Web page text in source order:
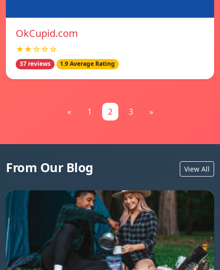
OkCupid.com
★★☆☆☆
37 reviews 1.9 Average Rating
« 1 2 3 »
From Our Blog View All